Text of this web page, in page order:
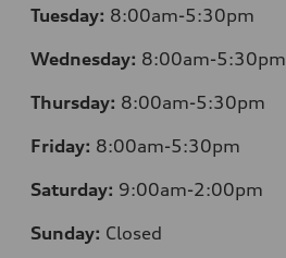
Tuesday: 8:00am-5:30pm
Wednesday: 8:00am-5:30pm
Thursday: 8:00am-5:30pm
Friday: 8:00am-5:30pm
Saturday: 9:00am-2:00pm
Sunday: Closed